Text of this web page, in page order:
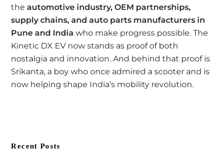
theautomotive industry, OEM partnerships,
supply chains, and auto parts manufacturers in
Pune and India who make progress possible. The
Kinetic DX EV now stands as proof of both
nostalgia and innovation. And behind that proof is
Srikanta, a boy who once admired a scooter and is
now helping shape India’s mobility revolution.
Recent Posts